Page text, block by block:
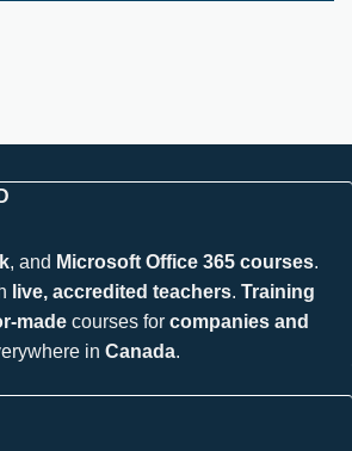
, and Microsoft Office 365 courses.
live, accredited teachers. Training
made courses for companies and
in Canada.